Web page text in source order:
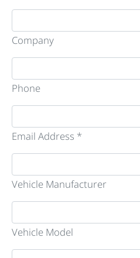
Company
Phone
Email Address *
Vehicle Manufacturer
Vehicle Model